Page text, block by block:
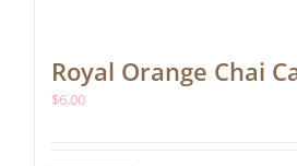
Royal Orange Chai
$6.00